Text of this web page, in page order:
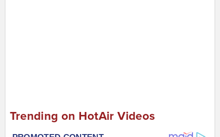
Trending on HotAir Videos